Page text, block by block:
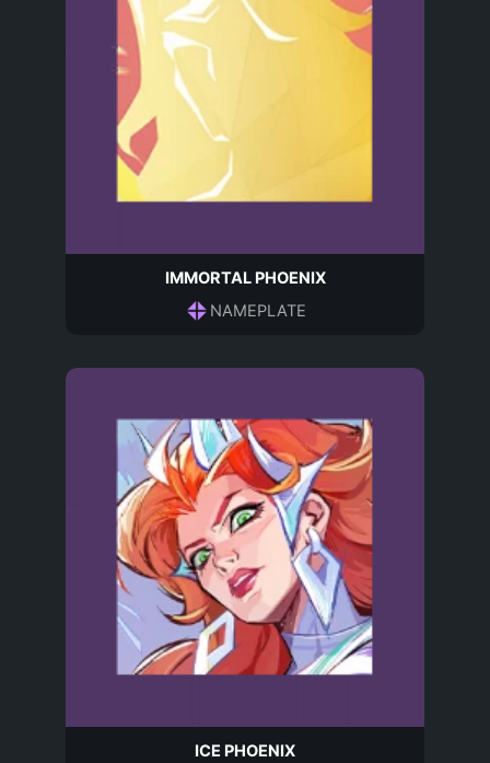
IMMORTAL PHOENIX
NAMEPLATE
ICE PHOENIX